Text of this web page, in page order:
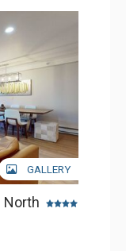
GALLERY
North